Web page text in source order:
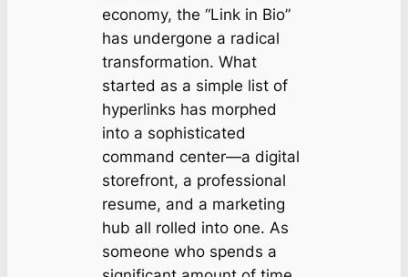
economy, the “Link in Bio”
has undergone a radical
transformation. What
started as a simple list of
hyperlinks has morphed
into a sophisticated
command center—a digital
storefront, a professional
resume, and a marketing
hub all rolled into one. As
someone who spends a